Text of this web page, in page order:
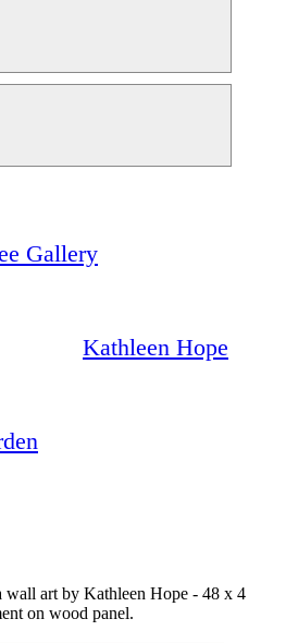
Gallery
Kathleen Hope
wall art by Kathleen Hope - 48 x 4
on wood panel.